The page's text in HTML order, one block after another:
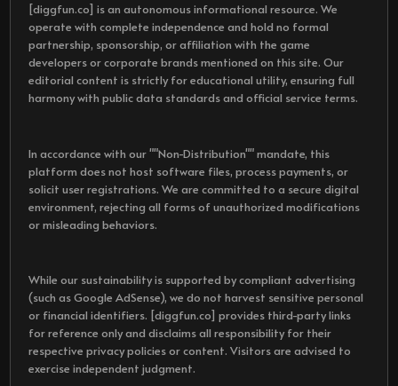
[diggfun.co] is an autonomous informational resource. We
operate with complete independence and hold no formal
partnership, sponsorship, or affiliation with the game
developers or corporate brands mentioned on this site. Our
editorial content is strictly for educational utility, ensuring full
harmony with public data standards and official service terms.
In accordance with our ""Non-Distribution"" mandate, this
platform does not host software files, process payments, or
solicit user registrations. We are committed to a secure digital
environment, rejecting all forms of unauthorized modifications
or misleading behaviors.
While our sustainability is supported by compliant advertising
(such as Google AdSense), we do not harvest sensitive personal
or financial identifiers. [diggfun.co] provides third-party links
for reference only and disclaims all responsibility for their
respective privacy policies or content. Visitors are advised to
exercise independent judgment.